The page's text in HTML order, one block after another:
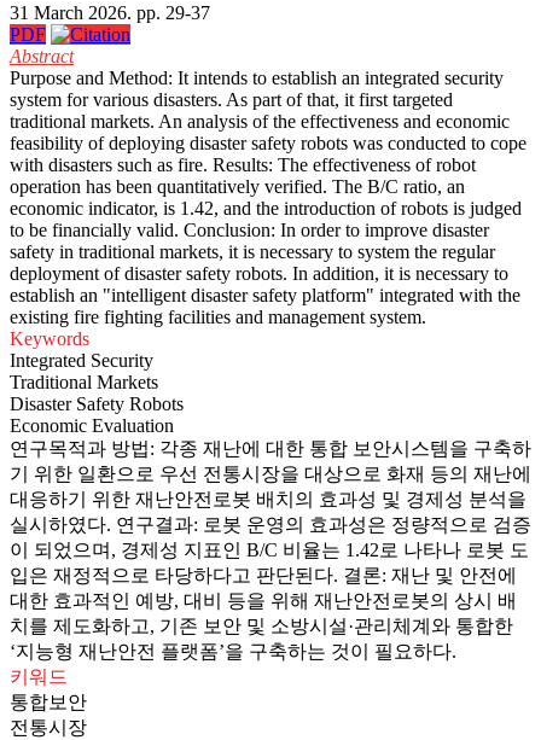
31 March 2026. pp. 29-37
PDF
Abstract
Purpose and Method: It intends to establish an integrated security
system for various disasters. As part of that, it first targeted
traditional markets. An analysis of the effectiveness and economic
feasibility of deploying disaster safety robots was conducted to cope
with disasters such as fire. Results: The effectiveness of robot
operation has been quantitatively verified. The B/C ratio, an
economic indicator, is 1.42, and the introduction of robots is judged
to be financially valid. Conclusion: In order to improve disaster
safety in traditional markets, it is necessary to system the regular
deployment of disaster safety robots. In addition, it is necessary to
establish an "intelligent disaster safety platform" integrated with the
existing fire fighting facilities and management system.
Keywords
Integrated Security
Traditional Markets
Disaster Safety Robots
Economic Evaluation
연구목적과 방법: 각종 재난에 대한 통합 보안시스템을 구축하
기 위한 일환으로 우선 전통시장을 대상으로 화재 등의 재난에
대응하기 위한 재난안전로봇 배치의 효과성 및 경제성 분석을
실시하였다. 연구결과: 로봇 운영의 효과성은 정량적으로 검증
이 되었으며, 경제성 지표인 B/C 비율는 1.42로 나타나 로봇 도
입은 재정적으로 타당하다고 판단된다. 결론: 재난 및 안전에
대한 효과적인 예방, 대비 등을 위해 재난안전로봇의 상시 배
치를 제도화하고, 기존 보안 및 소방시설·관리체계와 통합한
‘지능형 재난안전 플랫폼’을 구축하는 것이 필요하다.
키워드
통합보안
전통시장